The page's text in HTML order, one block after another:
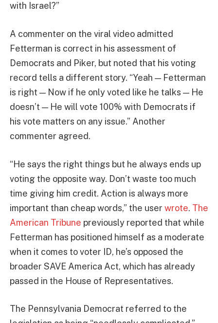
with Israel?”
A commenter on the viral video admitted
Fetterman is correct in his assessment of
Democrats and Piker, but noted that his voting
record tells a different story. “Yeah — Fetterman
is right — Now if he only voted like he talks — He
doesn’t — He will vote 100% with Democrats if
his vote matters on any issue.” Another
commenter agreed.
“He says the right things but he always ends up
voting the opposite way. Don’t waste too much
time giving him credit. Action is always more
important than cheap words,” the user wrote. The
American Tribune previously reported that while
Fetterman has positioned himself as a moderate
when it comes to voter ID, he’s opposed the
broader SAVE America Act, which has already
passed in the House of Representatives.
The Pennsylvania Democrat referred to the